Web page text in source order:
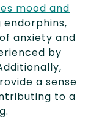
mood and
endorphins,
anxiety and
by
a sense
to a